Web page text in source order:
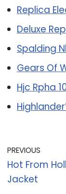
Replica
Deluxe
Spalding
Gears Of
Hjc Rpha
PREVIOUS
Hot From
Jacket